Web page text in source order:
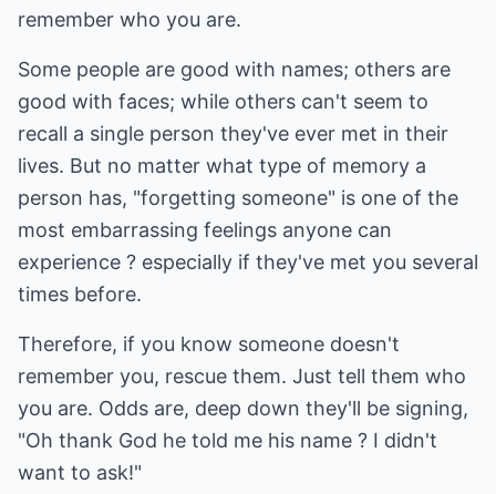
remember who you are.
Some people are good with names; others are
good with faces; while others can't seem to
recall a single person they've ever met in their
lives. But no matter what type of memory a
person has, "forgetting someone" is one of the
most embarrassing feelings anyone can
experience ? especially if they've met you several
times before.
Therefore, if you know someone doesn't
remember you, rescue them. Just tell them who
you are. Odds are, deep down they'll be signing,
"Oh thank God he told me his name ? I didn't
want to ask!"